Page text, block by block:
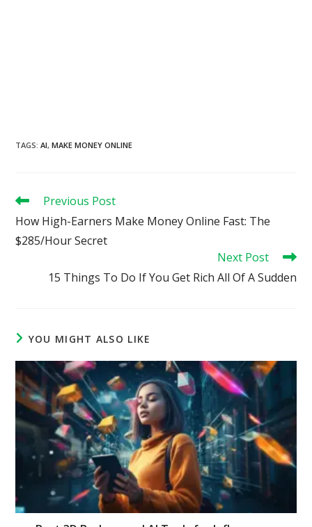
TAGS:AI, MAKE MONEY ONLINE
Read
articles
Previous Post
How High-Earners Make Money Online Fast: The
$285/Hour Secret
Next Post
15 Things To Do If You Get Rich All Of A Sudden
YOU MIGHT ALSO LIKE